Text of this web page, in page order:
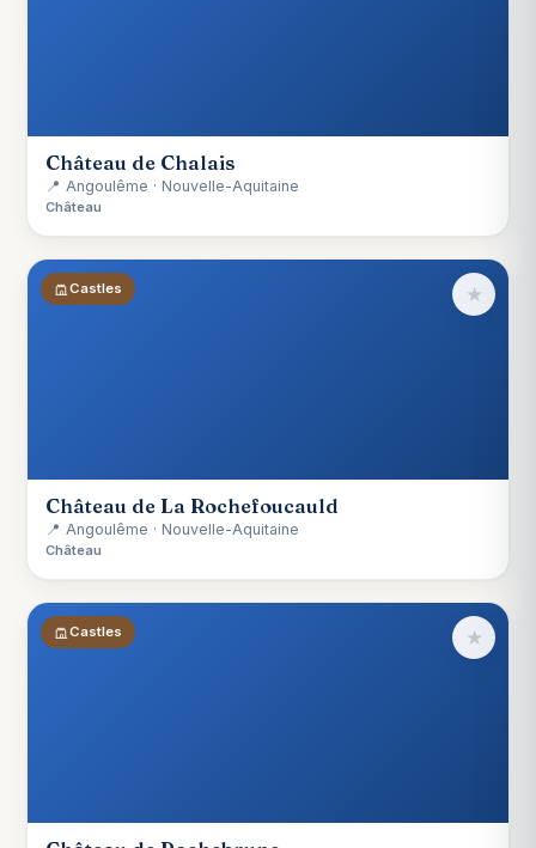
Château de Chalais
📍 Angoulême · Nouvelle-Aquitaine
Château
Castles ★
Château de La Rochefoucauld
📍 Angoulême · Nouvelle-Aquitaine
Château
Castles ★